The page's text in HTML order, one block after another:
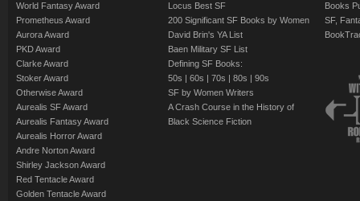
World Fantasy Award
Prometheus Award
Aurora Award
PKD Award
Clarke Award
Stoker Award
Otherwise Award
Aurealis SF Award
Aurealis Fantasy Award
Aurealis Horror Award
Andre Norton Award
Shirley Jackson Award
Red Tentacle Award
Golden Tentacle Award
Locus Best SF
200 Significant SF Books by Women
David Brin's YA List
Baen Military SF List
Defining SF Books:
50s | 60s | 70s | 80s | 90s
SF by Women Writers
A Crash Course in the History of
Black Science Fiction
Books
SF,